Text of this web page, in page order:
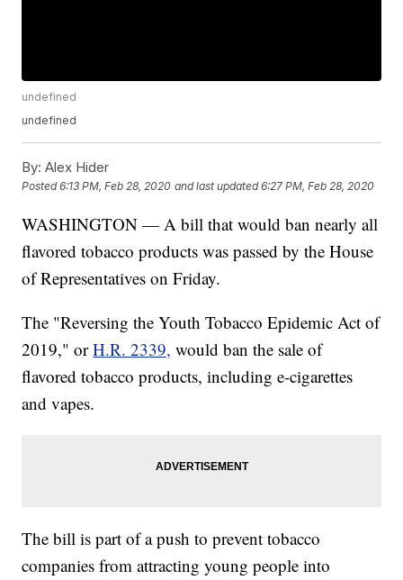
undefined
undefined
By: Alex Hider
Posted6:13 PM, Feb 28, 2020 and last updated 6:27 PM, Feb 28, 2020
WASHINGTON — A bill that would ban nearly all
flavored tobacco products was passed by the House
of Representatives on Friday.
The "Reversing the Youth Tobacco Epidemic Act of
2019," orH.R. 2339, would ban the sale of
flavored tobacco products, including e-cigarettes
and vapes.
The bill is part of a push to prevent tobacco
companies from attracting young people into